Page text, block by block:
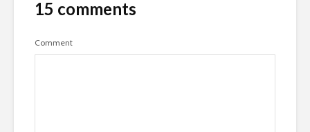
15 comments
Comment